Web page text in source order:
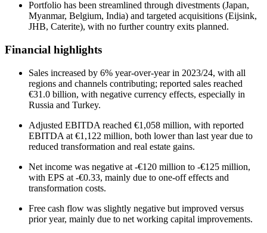
Portfolio has been streamlined through divestments (Japan,
Myanmar, Belgium, India) and targeted acquisitions (Eijsink,
JHB, Caterite), with no further country exits planned.
Financial highlights
Sales increased by 6% year-over-year in 2023/24, with all
regions and channels contributing; reported sales reached
€31.0 billion, with negative currency effects, especially in
Russia and Turkey.
Adjusted EBITDA reached €1,058 million, with reported
EBITDA at €1,122 million, both lower than last year due to
reduced transformation and real estate gains.
Net income was negative at -€120 million to -€125 million,
with EPS at -€0.33, mainly due to one-off effects and
transformation costs.
Free cash flow was slightly negative but improved versus
prior year, mainly due to net working capital improvements.